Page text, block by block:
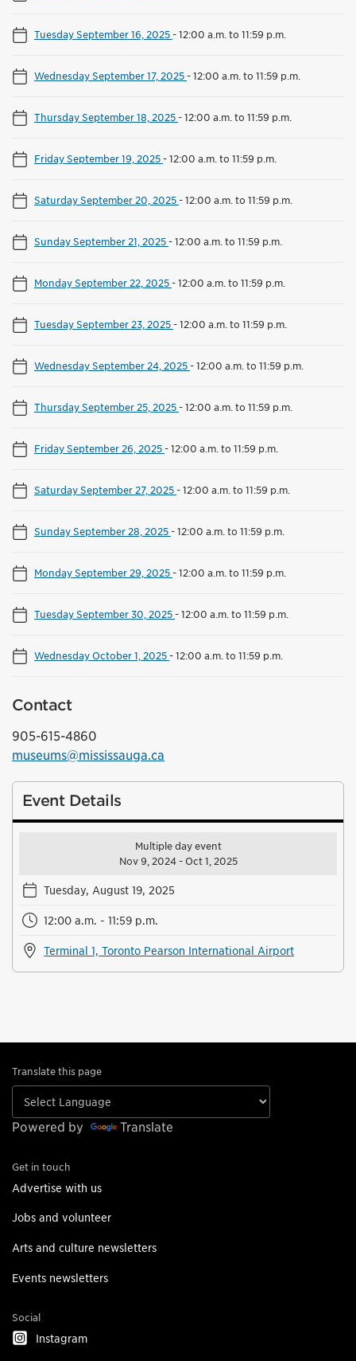
Tuesday September 16, 2025-12:00 a.m. to 11:59 p.m.
Wednesday September 17, 2025-12:00 a.m. to 11:59 p.m.
Thursday September 18, 2025-12:00 a.m. to 11:59 p.m.
Friday September 19, 2025-12:00 a.m. to 11:59 p.m.
Saturday September 20, 2025-12:00 a.m. to 11:59 p.m.
Sunday September 21, 2025-12:00 a.m. to 11:59 p.m.
Monday September 22, 2025-12:00 a.m. to 11:59 p.m.
Tuesday September 23, 2025-12:00 a.m. to 11:59 p.m.
Wednesday September 24, 2025-12:00 a.m. to 11:59 p.m.
Thursday September 25, 2025-12:00 a.m. to 11:59 p.m.
Friday September 26, 2025-12:00 a.m. to 11:59 p.m.
Saturday September 27, 2025-12:00 a.m. to 11:59 p.m.
Sunday September 28, 2025-12:00 a.m. to 11:59 p.m.
Monday September 29, 2025-12:00 a.m. to 11:59 p.m.
Tuesday September 30, 2025-12:00 a.m. to 11:59 p.m.
Wednesday October 1, 2025-12:00 a.m. to 11:59 p.m.
Contact
905-615-4860
museums@mississauga.ca
Event Details
Multiple day event
Nov 9, 2024 - Oct 1, 2025
Tuesday, August 19, 2025
12:00 a.m. - 11:59 p.m.
Terminal 1, Toronto Pearson International Airport
Translate this page
Powered by Translate
Get in touch
Advertise with us
Jobs and volunteer
Arts and culture newsletters
Events newsletters
Social
Instagram